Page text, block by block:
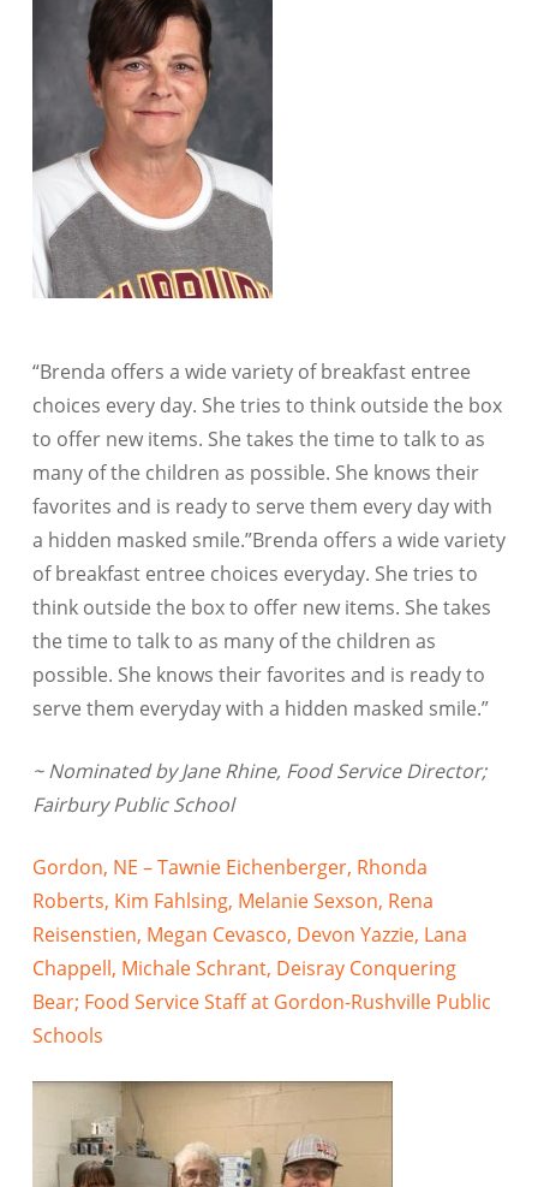
“Brenda offers a wide variety of breakfast entree
choices every day. She tries to think outside the box
to offer new items. She takes the time to talk to as
many of the children as possible. She knows their
favorites and is ready to serve them every day with
a hidden masked smile.”​Brenda offers a wide variety
of breakfast entree choices everyday. She tries to
think outside the box to offer new items. She takes
the time to talk to as many of the children as
possible. She knows their favorites and is ready to
serve them everyday with a hidden masked smile.”
~ Nominated by Jane Rhine, Food Service Director;
Fairbury Public School
Gordon, NE – Tawnie Eichenberger, Rhonda
Roberts, Kim Fahlsing, Melanie Sexson, Rena
Reisenstien, Megan Cevasco, Devon Yazzie, Lana
Chappell, Michale Schrant, Deisray Conquering
Bear; Food Service Staff at Gordon-Rushville Public
Schools